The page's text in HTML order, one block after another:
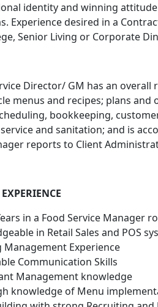
identity and winning
Experience desired in a
Senior Living or Corporate
Director/ GM has an
menus and recipes; plans
bookkeeping,
and sanitation; and is
reports to Client
in a Food Service Manager
in Retail Sales and POS
Management Experience
Communication Skills
Management knowledge
knowledge of Menu